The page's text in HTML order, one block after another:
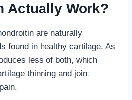
Actually Work?
are naturally
found in healthy cartilage. As
less of both, which
thinning and joint